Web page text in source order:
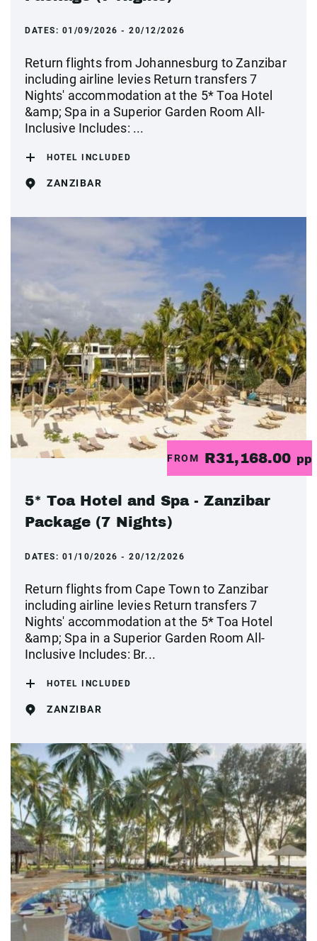
DATES: 01/09/2026 - 20/12/2026
Return flights from Johannesburg to Zanzibar
including airline levies Return transfers 7
Nights' accommodation at the 5* Toa Hotel
&amp; Spa in a Superior Garden Room All-
Inclusive Includes: ...
HOTEL INCLUDED
ZANZIBAR
FROM R31,168.00 pp
5* Toa Hotel and Spa - Zanzibar
Package (7 Nights)
DATES: 01/10/2026 - 20/12/2026
Return flights from Cape Town to Zanzibar
including airline levies Return transfers 7
Nights' accommodation at the 5* Toa Hotel
&amp; Spa in a Superior Garden Room All-
Inclusive Includes: Br...
HOTEL INCLUDED
ZANZIBAR